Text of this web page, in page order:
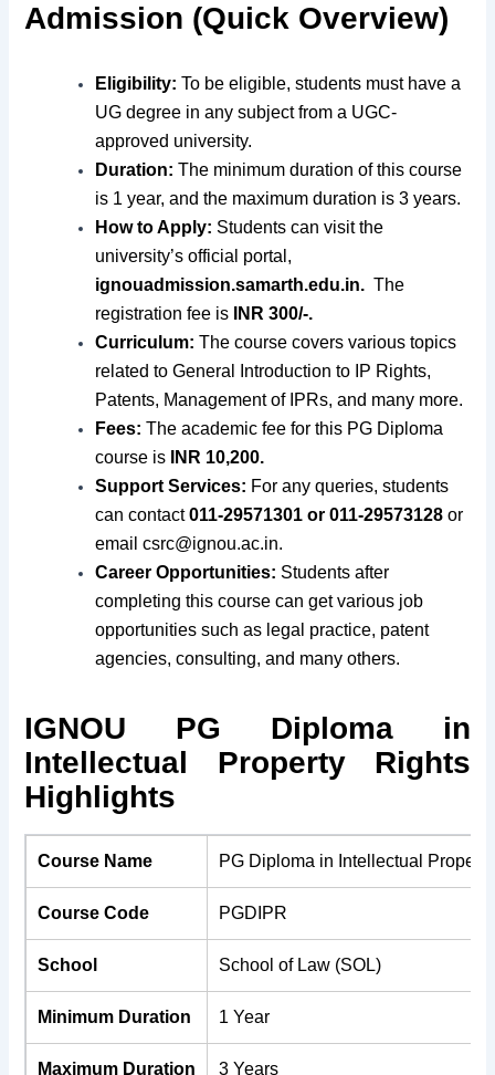
Admission (Quick Overview)
Eligibility:To be eligible, students must have a
UG degree in any subject from a UGC-
approved university.
Duration:The minimum duration of this course
is 1 year, and the maximum duration is 3 years.
How to Apply: Students can visit the
university’s official portal,
ignouadmission.samarth.edu.in. The
registration fee is
INR 300/-.
Curriculum:The course covers various topics
related to General Introduction to IP Rights,
Patents, Management of IPRs, and many more.
Fees:The academic fee for this PG Diploma
course is
INR 10,200.
Support Services: For any queries, students
can contact011-29571301 or 011-29573128 or
emailcsrc@ignou.ac.in.
Career Opportunities: Students after
completing this course can get various job
opportunities such as legal practice, patent
agencies, consulting, and many others.
IGNOU PG Diploma in
Intellectual Property Rights
Highlights
Course Name PG Diploma in Intellectual
Course Code PGDIPR
School School of Law (SOL)
Minimum Duration 1 Year
Maximum Duration 3 Years